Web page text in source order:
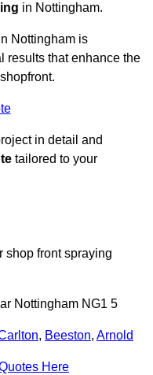
in Nottingham.
Nottingham is
results that enhance the
in detail and
tailored to your
shop front spraying
Nottingham NG1 5
, Beeston, Arnold
Here